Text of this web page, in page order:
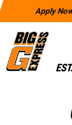
Apply